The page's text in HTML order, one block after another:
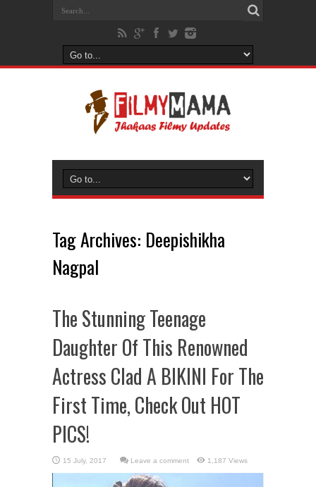
Tag Archives: Deepishikha
Nagpal
The Stunning Teenage
Daughter Of This Renowned
Actress Clad A BIKINI For The
First Time, Check Out HOT
PICS!
Leave a comment 1,187 Views